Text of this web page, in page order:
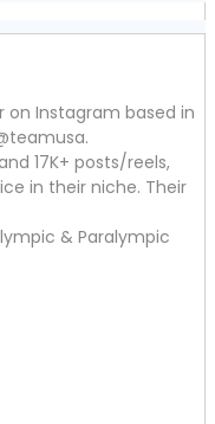
on Instagram based in
17K+ posts/reels,
in their niche. Their
& Paralympic